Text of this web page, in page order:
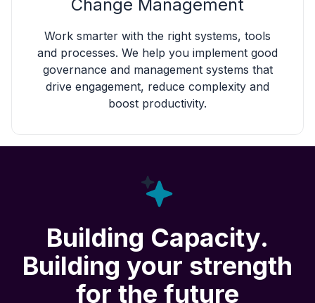
Change Management
Work smarter with the right systems, tools
and processes. We help you implement good
governance and management systems that
drive engagement, reduce complexity and
boost productivity.
Building Capacity.
Building your strength
for the future